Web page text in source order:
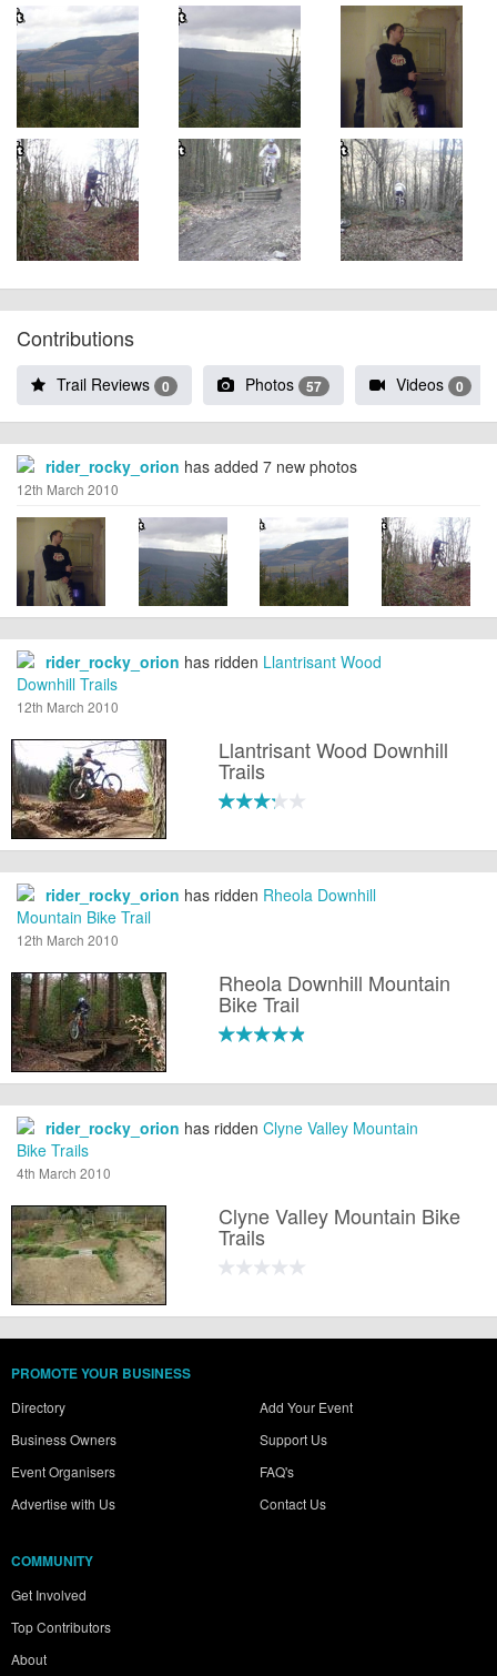
Contributions
Trail Reviews 0 Photos 57 Videos 0
rider_rocky_orion has added 7 new photos
12th March 2010
rider_rocky_orion has ridden Llantrisant Wood
Downhill Trails
12th March 2010
Llantrisant Wood Downhill
Trails
rider_rocky_orion has ridden Rheola Downhill
Mountain Bike Trail
12th March 2010
Rheola Downhill Mountain
Bike Trail
rider_rocky_orion has ridden Clyne Valley Mountain
Bike Trails
4th March 2010
Clyne Valley Mountain Bike
Trails
PROMOTE YOUR BUSINESS
Directory
Business Owners
Event Organisers
Advertise with Us
Add Your Event
Support Us
FAQ's
Contact Us
COMMUNITY
Get Involved
Top Contributors
About